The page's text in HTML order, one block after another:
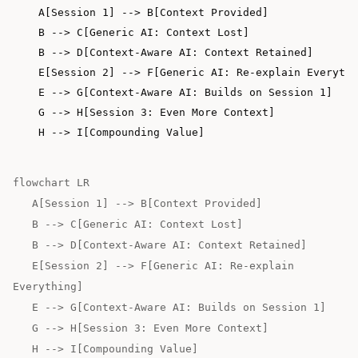
    A[Session 1] --> B[Context Provided]
    B --> C[Generic AI: Context Lost]
    B --> D[Context-Aware AI: Context Retained]
E[Session 2] --> F[Generic AI: Re-explain
    E --> G[Context-Aware AI: Builds on Session 1]
    G --> H[Session 3: Even More Context]
flowchart LR
A[Session 1] --> B[Context Provided]
B --> C[Generic AI: Context Lost]
B --> D[Context-Aware AI: Context Retained]
E[Session 2] --> F[Generic AI: Re-explain
Everything]
E --> G[Context-Aware AI: Builds on Session 1]
G --> H[Session 3: Even More Context]
H --> I[Compounding Value]